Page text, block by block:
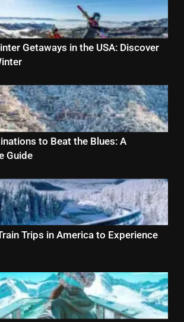
Getaways in the USA: Discover
to Beat the Blues: A
Guide
Trips in America to Experience